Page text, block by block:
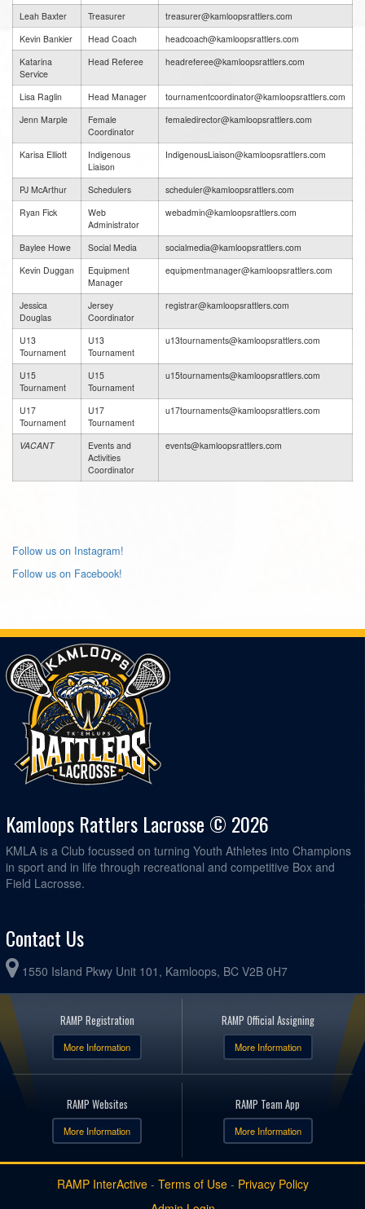
Leah Baxter Treasurer
treasurer@kamloopsrattlers.com
Kevin Bankier
Head Coach
headcoach@kamloopsrattlers.com
Katarina
Service
Head Referee headreferee@kamloopsrattlers.com
Lisa Raglin Head Manager
tournamentcoordinator@kamloopsrattlers.com
Jenn Marple
Female
Coordinator
femaledirector@kamloopsrattlers.com
Karisa Elliott
Indigenous
Liaison
IndigenousLiaison@kamloopsrattlers.com
PJ McArthur Schedulers
scheduler@kamloopsrattlers.com
Ryan Fick
Web
Administrator
webadmin@kamloopsrattlers.com
Baylee Howe Social Media
socialmedia@kamloopsrattlers.com
Kevin Duggan
Equipment
Manager
equipmentmanager@kamloopsrattlers.com
Jessica
Douglas
Jersey
Coordinator
registrar@kamloopsrattlers.com
U13
Tournament
U13
Tournament
u13tournaments@kamloopsrattlers.com
U15
Tournament
U15
Tournament
u15tournaments@kamloopsrattlers.com
U17
Tournament
U17
Tournament
u17tournaments@kamloopsrattlers.com
VACANT
Events and
Activities
Coordinator
events@kamloopsrattlers.com
Follow us on Instagram!
Follow us on Facebook!
Kamloops Rattlers Lacrosse © 2026
KMLA is a Club focussed on turning Youth Athletes into Champions
in sport and in life through recreational and competitive Box and
Field Lacrosse.
Contact Us
1550 Island Pkwy Unit 101, Kamloops, BC V2B 0H7
RAMP Registration
More Information
RAMP Official Assigning
More Information
RAMP Websites
More Information
RAMP Team App
More Information
RAMP InterActive- Terms of Use- Privacy Policy